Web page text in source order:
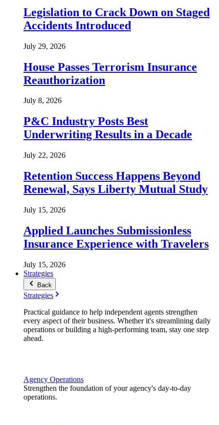
Legislation to Crack Down on Staged
Accidents Introduced
July 29, 2026
House Passes Terrorism Insurance
Reauthorization
July 8, 2026
P&C Industry Posts Best
Underwriting Results in a Decade
July 22, 2026
Retention Success Happens Beyond
Renewal, Says Liberty Mutual Study
July 15, 2026
Applied Launches Submissionless
Insurance Experience with Travelers
July 15, 2026
Strategies
Back
Strategies
Practical guidance to help independent agents strengthen
every aspect of their business. Whether it's streamlining daily
operations or building a high-performing team, stay one step
ahead.
Agency Operations
Strengthen the foundation of your agency's day-to-day
operations.